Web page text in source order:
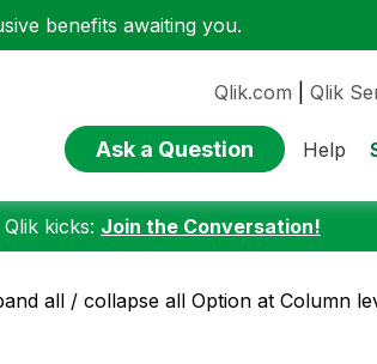
benefits awaiting you.
Qlik.com Qlik
Ask a Question Help
kicks: Join the Conversation!
all / collapse all Option at Column